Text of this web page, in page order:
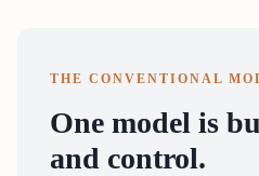
THE CONVENTIONAL
One model is
and control.